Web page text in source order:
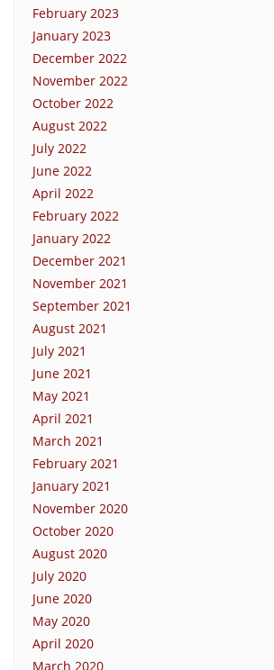
February 2023
January 2023
December 2022
November 2022
October 2022
August 2022
July 2022
June 2022
April 2022
February 2022
January 2022
December 2021
November 2021
September 2021
August 2021
July 2021
June 2021
May 2021
April 2021
March 2021
February 2021
January 2021
November 2020
October 2020
August 2020
July 2020
June 2020
May 2020
April 2020
March 2020